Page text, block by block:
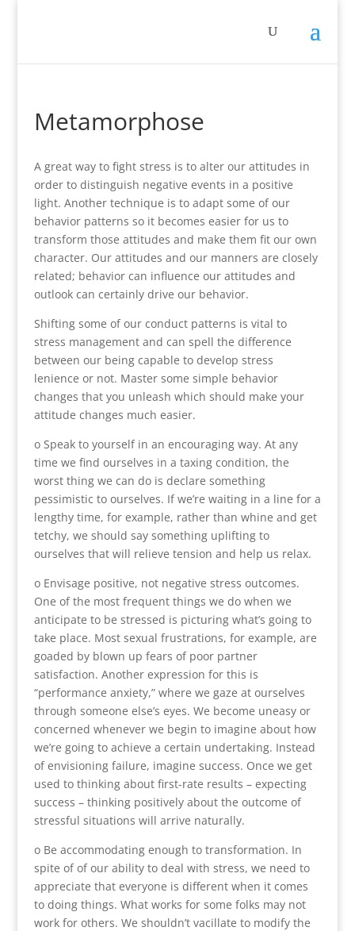
Metamorphose
A great way to fight stress is to alter our attitudes in
order to distinguish negative events in a positive
light. Another technique is to adapt some of our
behavior patterns so it becomes easier for us to
transform those attitudes and make them fit our own
character. Our attitudes and our manners are closely
related; behavior can influence our attitudes and
outlook can certainly drive our behavior.
Shifting some of our conduct patterns is vital to
stress management and can spell the difference
between our being capable to develop stress
lenience or not. Master some simple behavior
changes that you unleash which should make your
attitude changes much easier.
o Speak to yourself in an encouraging way. At any
time we find ourselves in a taxing condition, the
worst thing we can do is declare something
pessimistic to ourselves. If we’re waiting in a line for a
lengthy time, for example, rather than whine and get
tetchy, we should say something uplifting to
ourselves that will relieve tension and help us relax.
o Envisage positive, not negative stress outcomes.
One of the most frequent things we do when we
anticipate to be stressed is picturing what’s going to
take place. Most sexual frustrations, for example, are
goaded by blown up fears of poor partner
satisfaction. Another expression for this is
“performance anxiety,” where we gaze at ourselves
through someone else’s eyes. We become uneasy or
concerned whenever we begin to imagine about how
we’re going to achieve a certain undertaking. Instead
of envisioning failure, imagine success. Once we get
used to thinking about first-rate results – expecting
success – thinking positively about the outcome of
stressful situations will arrive naturally.
o Be accommodating enough to transformation. In
spite of of our ability to deal with stress, we need to
appreciate that everyone is different when it comes
to doing things. What works for some folks may not
work for others. We shouldn’t vacillate to modify the